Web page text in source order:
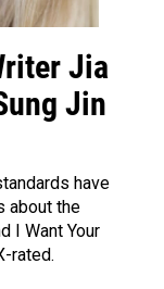
Jia
Jin
have
about the
I Want Your
rated.